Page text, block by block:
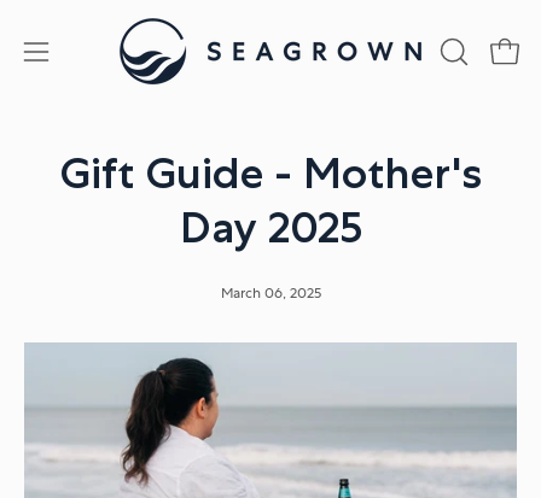
Open
OPEN
Gift Guide - Mother's
Day 2025
March 06, 2025